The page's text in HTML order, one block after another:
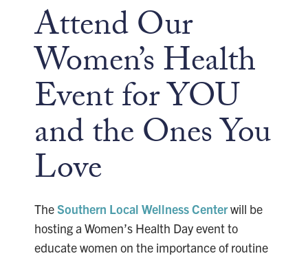
Attend Our
Women’s Health
Event for YOU
and the Ones You
Love
TheSouthern Local Wellness Centerwill be
hosting a Women’s Health Day event to
educate women on the importance of routine